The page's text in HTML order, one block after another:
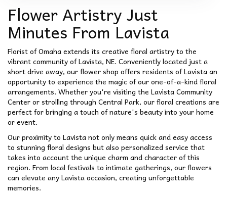
Flower Artistry Just
Minutes From Lavista
Florist of Omaha extends its creative floral artistry to the
vibrant community of Lavista, NE. Conveniently located just a
short drive away, our flower shop offers residents of Lavista an
opportunity to experience the magic of our one-of-a-kind floral
arrangements. Whether you're visiting the Lavista Community
Center or strolling through Central Park, our floral creations are
perfect for bringing a touch of nature's beauty into your home
or event.
Our proximity to Lavista not only means quick and easy access
to stunning floral designs but also personalized service that
takes into account the unique charm and character of this
region. From local festivals to intimate gatherings, our flowers
can elevate any Lavista occasion, creating unforgettable
memories.